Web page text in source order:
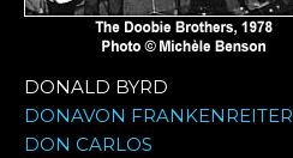
DONALD BYRD
DONAVON FRANKENREITER
DON CARLOS